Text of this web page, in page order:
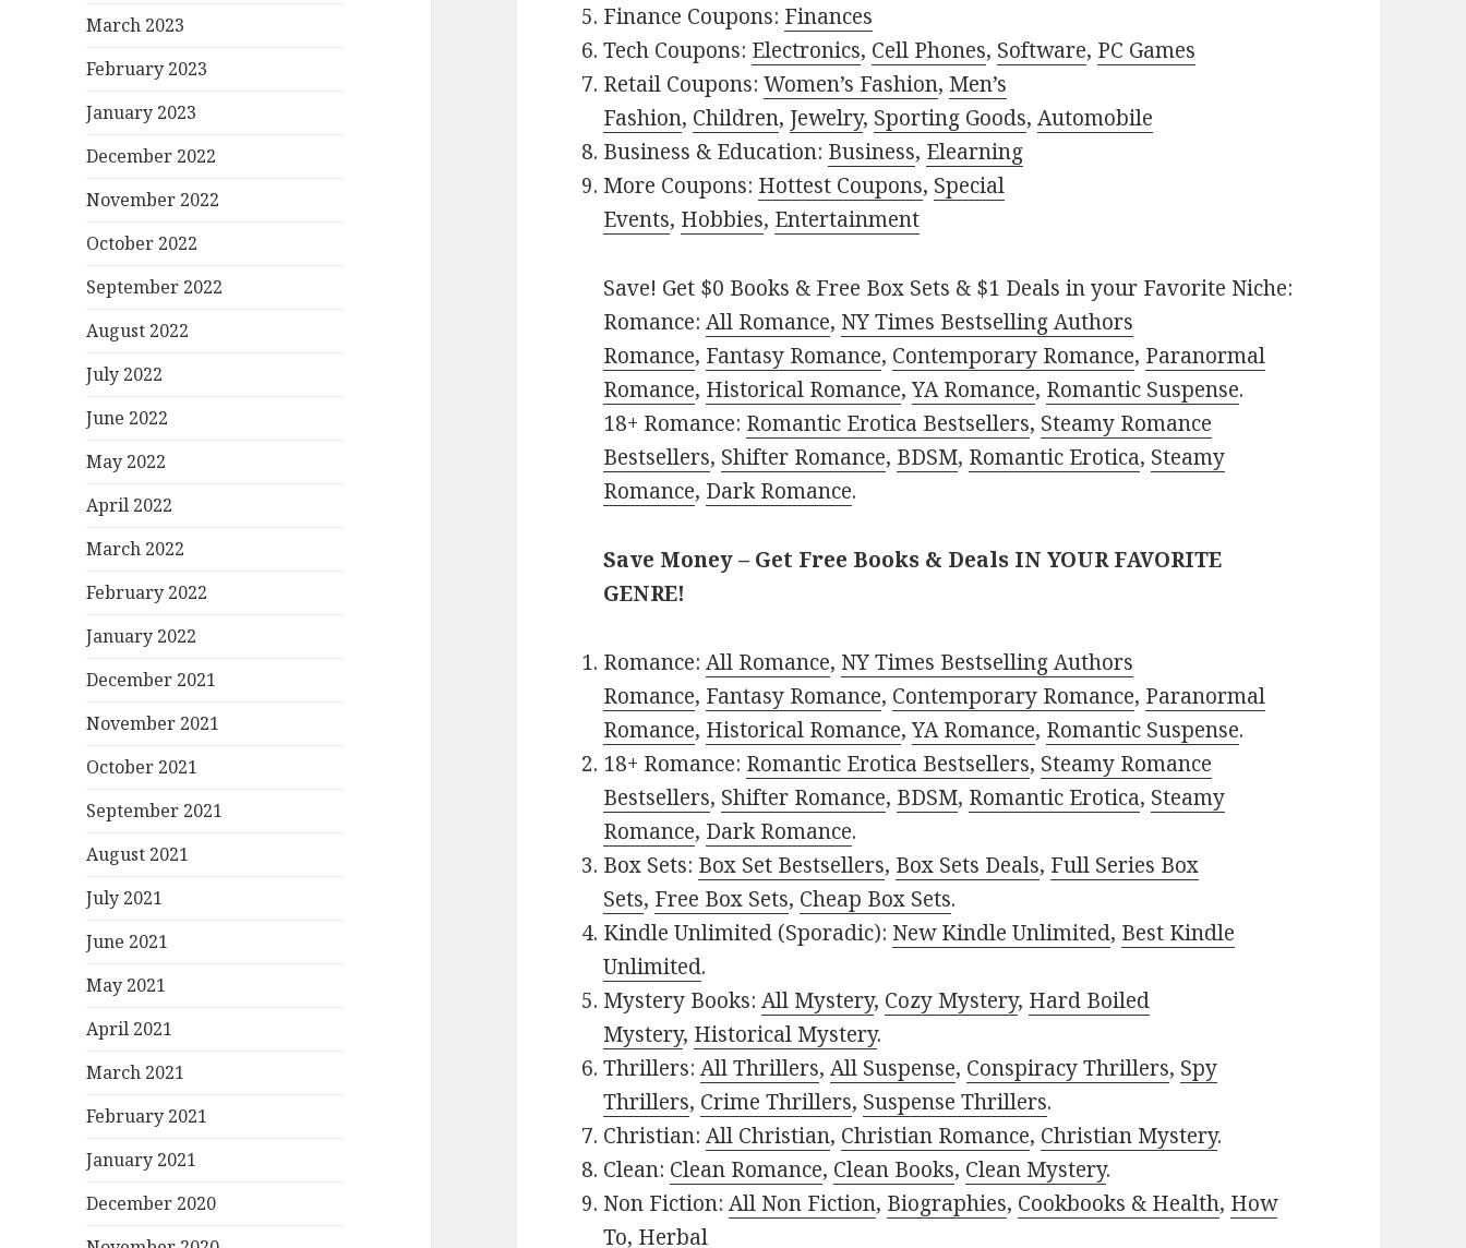
March 2023
February 2023
January 2023
December 2022
November 2022
October 2022
September 2022
August 2022
July 2022
June 2022
May 2022
April 2022
March 2022
February 2022
January 2022
December 2021
November 2021
October 2021
September 2021
August 2021
July 2021
June 2021
May 2021
April 2021
March 2021
February 2021
January 2021
December 2020
Finance Coupons: Finances
Tech Coupons: Electronics, Cell Phones, Software, PC Games
Retail Coupons:Women’s Fashion, Men’s
Fashion, Children, Jewelry, Sporting Goods,Automobile
Business & Education: Business, Elearning
More Coupons: Hottest Coupons, Special
Events, Hobbies, Entertainment
Save! Get $0 Books & Free Box Sets & $1 Deals in your Favorite Niche:
Romance:All Romance, NY Times Bestselling Authors
Romance, Fantasy Romance, Contemporary Romance, Paranormal
Romance, Historical Romance,YA Romance, Romantic Suspense.
18+ Romance: Romantic Erotica Bestsellers, Steamy Romance
Bestsellers, Shifter Romance, BDSM, Romantic Erotica, Steamy
Romance, Dark Romance.
Save Money – Get Free Books & Deals IN YOUR FAVORITE
GENRE!
Romance:All Romance, NY Times Bestselling Authors
Romance, Fantasy Romance, Contemporary Romance, Paranormal
Romance, Historical Romance,YA Romance, Romantic Suspense.
18+ Romance: Romantic Erotica Bestsellers, Steamy Romance
Bestsellers, Shifter Romance, BDSM, Romantic Erotica, Steamy
Romance, Dark Romance.
Box Sets: Box Set Bestsellers, Box Sets Deals, Full Series Box
Sets, Free Box Sets, Cheap Box Sets.
Kindle Unlimited (Sporadic): New Kindle Unlimited, Best Kindle
Unlimited.
Mystery Books:All Mystery, Cozy Mystery, Hard Boiled
Mystery, Historical Mystery.
Thrillers:All Thrillers,All Suspense, Conspiracy Thrillers, Spy
Thrillers, Crime Thrillers, Suspense Thrillers.
Christian:All Christian, Christian Romance, Christian Mystery.
Clean: Clean Romance, Clean Books, Clean Mystery.
Non Fiction:All Non Fiction, Biographies, Cookbooks & Health, How
To, Herbal